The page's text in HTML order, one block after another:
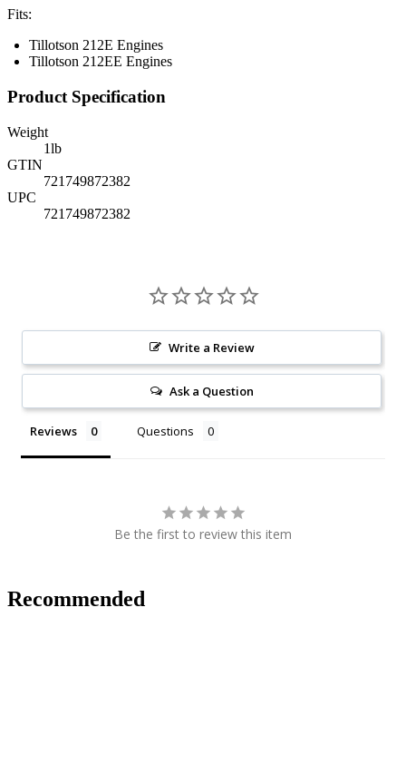
Fits:
Tillotson 212E Engines
Tillotson 212EE Engines
Product Specification
Weight
1lb
GTIN
721749872382
UPC
721749872382
Write a Review
Ask a Question
Reviews Questions
Be the first to review this item
Recommended